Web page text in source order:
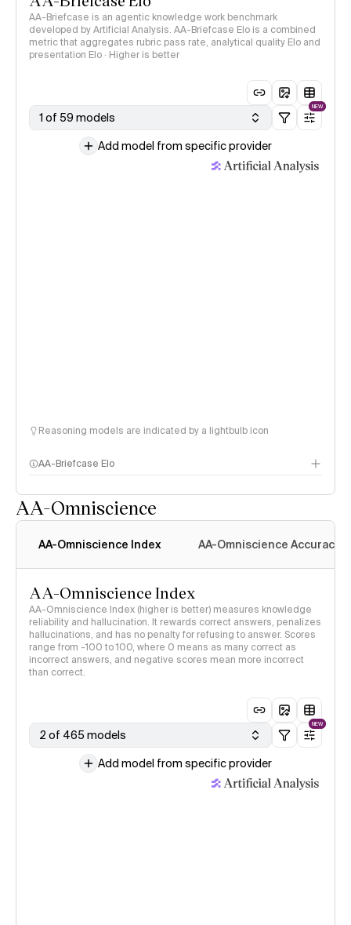
AA-Briefcase is an agentic knowledge work benchmark
developed by Artificial Analysis. AA-Briefcase Elo is a combined
metric that aggregates rubric pass rate, analytical quality Elo and
presentation Elo · Higher is better
1 of 59 models
NEW
Add model from specific provider
Reasoning models are indicated by a lightbulb icon
AA-Briefcase Elo
AA-Omniscience
AA-Omniscience Index AA-Omniscience Accuracy
AA-Omniscience Index
AA-Omniscience Index (higher is better) measures knowledge
reliability and hallucination. It rewards correct answers, penalizes
hallucinations, and has no penalty for refusing to answer. Scores
range from -100 to 100, where 0 means as many correct as
incorrect answers, and negative scores mean more incorrect
than correct.
2 of 465 models
NEW
Add model from specific provider